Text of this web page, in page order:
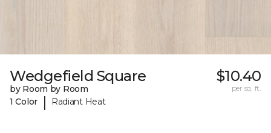
Wedgefield Square
by Room by Room
1 Color
| Radiant Heat
$10.40
per sq. ft.